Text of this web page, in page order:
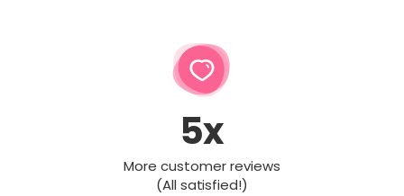
5x
More customer reviews
(All satisfied!)